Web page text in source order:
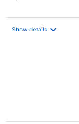
Show details